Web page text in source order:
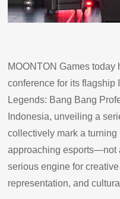
MOONTON Games
conference for its flagship
Legends: Bang Bang
Indonesia, unveiling a
collectively mark a
approaching esports—not
serious engine for
representation, and